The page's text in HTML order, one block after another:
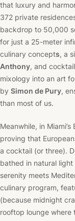
that luxury and
372 private
backdrop to 50,000
for just a 25-meter
culinary concepts, a
Anthony, and
mixology into an art
by Simon de Pury,
than most of us.
Meanwhile, in
proving that
a cocktail (or three).
bathed in natural
serenity meets
culinary program,
(because midnight
rooftop lounge where